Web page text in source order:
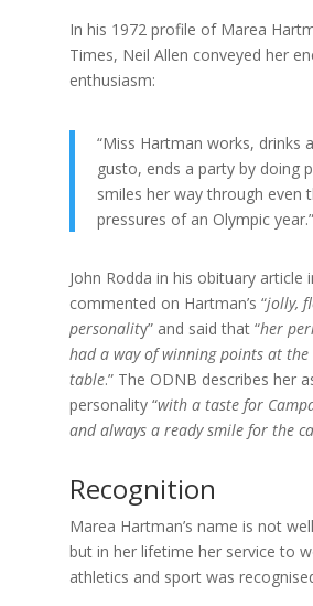
In his 1972 profile of Marea
Times, Neil Allen conveyed her
enthusiasm:
“Miss Hartman works, drinks
gusto, ends a party by doing
smiles her way through even
pressures of an Olympic year.”
John Rodda in his obituary article
commented on Hartman’s “jolly,
personality” and said that “her
had a way of winning points at
table.” The ODNB describes her
personality “with a taste for
and always a ready smile for the
Recognition
Marea Hartman’s name is not
but in her lifetime her service to
athletics and sport was